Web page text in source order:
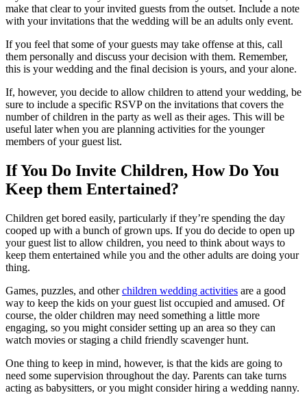
make that clear to your invited guests from the outset. Include a note
with your invitations that the wedding will be an adults only event.
If you feel that some of your guests may take offense at this, call
them personally and discuss your decision with them. Remember,
this is your wedding and the final decision is yours, and your alone.
If, however, you decide to allow children to attend your wedding, be
sure to include a specific RSVP on the invitations that covers the
number of children in the party as well as their ages. This will be
useful later when you are planning activities for the younger
members of your guest list.
If You Do Invite Children, How Do You
Keep them Entertained?
Children get bored easily, particularly if they’re spending the day
cooped up with a bunch of grown ups. If you do decide to open up
your guest list to allow children, you need to think about ways to
keep them entertained while you and the other adults are doing your
thing.
Games, puzzles, and otherchildren wedding activities are a good
way to keep the kids on your guest list occupied and amused. Of
course, the older children may need something a little more
engaging, so you might consider setting up an area so they can
watch movies or staging a child friendly scavenger hunt.
One thing to keep in mind, however, is that the kids are going to
need some supervision throughout the day. Parents can take turns
acting as babysitters, or you might consider hiring a wedding nanny.